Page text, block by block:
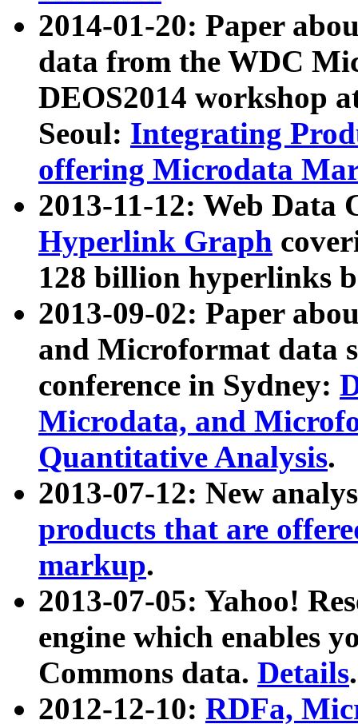
2014-01-20: Paper
data from the WDC
DEOS2014 workshop
Seoul: Integrating
offering Microdata
2013-11-12: Web Data
Hyperlink Graph
128 billion hyperlinks
2013-09-02: Paper
and Microformat data
conference in Sydney:
Microdata, and
Quantitative Analysis.
2013-07-12: New
products that are
markup.
2013-07-05: Yahoo!
engine which enables
Commons data. Details.
2012-12-10: RDFa,